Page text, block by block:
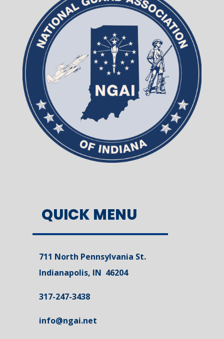
QUICK MENU
711 North Pennsylvania St.
Indianapolis, IN 46204
317-247-3438
info@ngai.net